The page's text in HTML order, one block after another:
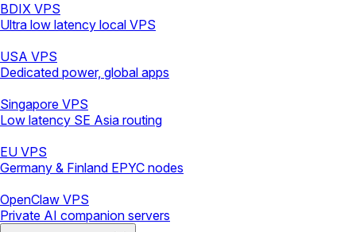
BDIX VPS
Ultra low latency local VPS
USA VPS
Dedicated power, global apps
Singapore VPS
Low latency SE Asia routing
EU VPS
Germany & Finland EPYC nodes
OpenClaw VPS
Private AI companion servers